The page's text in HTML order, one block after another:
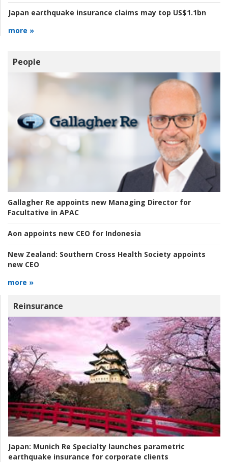
Japan earthquake insurance claims may top US$1.1bn
more »
People
Gallagher Re appoints new Managing Director for
Facultative in APAC
Aon appoints new CEO for Indonesia
New Zealand: Southern Cross Health Society appoints
new CEO
more »
Reinsurance
Japan: Munich Re Specialty launches parametric
earthquake insurance for corporate clients